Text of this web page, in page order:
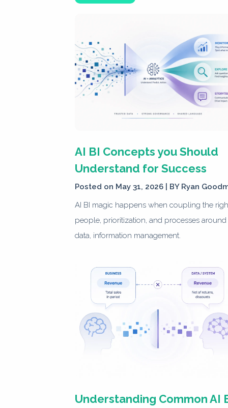
AI BI Concepts you Should
Understand for Success
Posted on May 31, 2026 | BY Ryan
AI BI magic happens when coupling the
people, prioritization, and processes around
data, information management.
Understanding Common AI